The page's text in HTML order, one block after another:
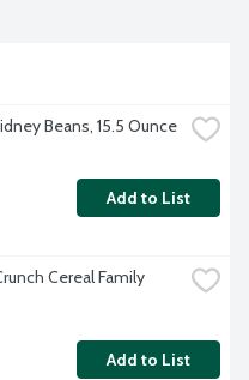
Beans, 15.5 Ounce
Add to List
Cereal Family
Add to List